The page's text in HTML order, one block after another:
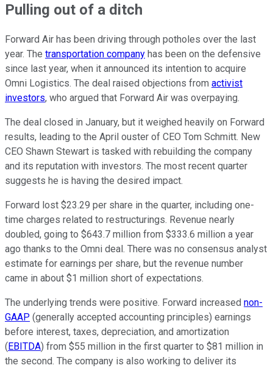
Pulling out of a ditch
Forward Air has been driving through potholes over the last
year. The transportation company has been on the defensive
since last year, when it announced its intention to acquire
Omni Logistics. The deal raised objections from activist
investors, who argued that Forward Air was overpaying.
The deal closed in January, but it weighed heavily on Forward
results, leading to the April ouster of CEO Tom Schmitt. New
CEO Shawn Stewart is tasked with rebuilding the company
and its reputation with investors. The most recent quarter
suggests he is having the desired impact.
Forward lost $23.29 per share in the quarter, including one-
time charges related to restructurings. Revenue nearly
doubled, going to $643.7 million from $333.6 million a year
ago thanks to the Omni deal. There was no consensus analyst
estimate for earnings per share, but the revenue number
came in about $1 million short of expectations.
The underlying trends were positive. Forward increased non-
GAAP (generally accepted accounting principles) earnings
before interest, taxes, depreciation, and amortization
( EBITDA) from $55 million in the first quarter to $81 million in
the second. The company is also working to deliver its